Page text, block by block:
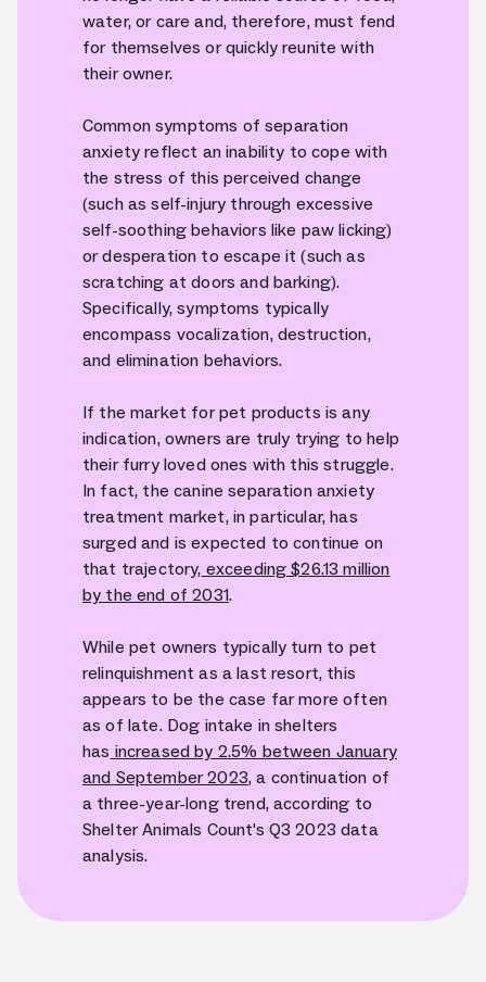
water, or care and, therefore, must fend
for themselves or quickly reunite with
their owner.
Common symptoms of separation
anxiety reflect an inability to cope with
the stress of this perceived change
(such as self-injury through excessive
self-soothing behaviors like paw licking)
or desperation to escape it (such as
scratching at doors and barking).
Specifically, symptoms typically
encompass vocalization, destruction,
and elimination behaviors.
If the market for pet products is any
indication, owners are truly trying to help
their furry loved ones with this struggle.
In fact, the canine separation anxiety
treatment market, in particular, has
surged and is expected to continue on
that trajectory, exceeding $26.13 million
by the end of 2031.
While pet owners typically turn to pet
relinquishment as a last resort, this
appears to be the case far more often
as of late. Dog intake in shelters
has increased by 2.5% between January
and September 2023, a continuation of
a three-year-long trend, according to
Shelter Animals Count's Q3 2023 data
analysis.